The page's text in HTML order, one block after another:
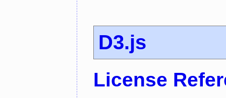
D3.js
License